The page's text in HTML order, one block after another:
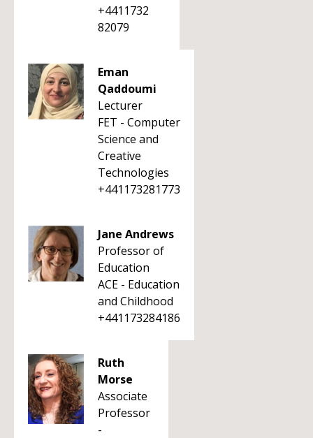
+4411732
82079
Eman
Qaddoumi
Lecturer
FET - Computer
Science and
Creative
Technologies
+441173281773
Jane Andrews
Professor of
Education
ACE - Education
and Childhood
+441173284186
Ruth
Morse
Associate
Professor
-